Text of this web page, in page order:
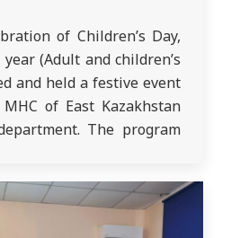
of Children’s Day,
(Adult and children’s
and held a festive event
of East Kazakhstan
The program